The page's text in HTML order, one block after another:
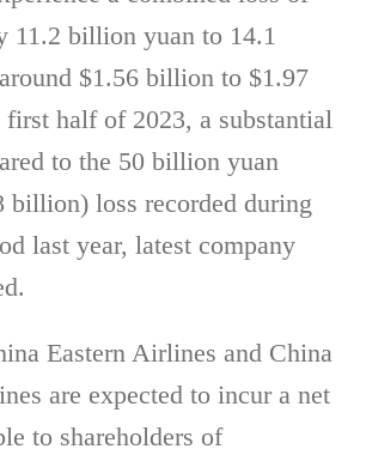
11.2 billion yuan to 14.1
$1.56 billion to $1.97
half of 2023, a substantial
to the 50 billion yuan
billion) loss recorded during
last year, latest company
Eastern Airlines and China
are expected to incur a net
to shareholders of